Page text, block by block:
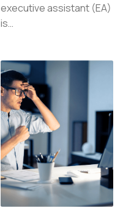
executive assistant (EA)
is…